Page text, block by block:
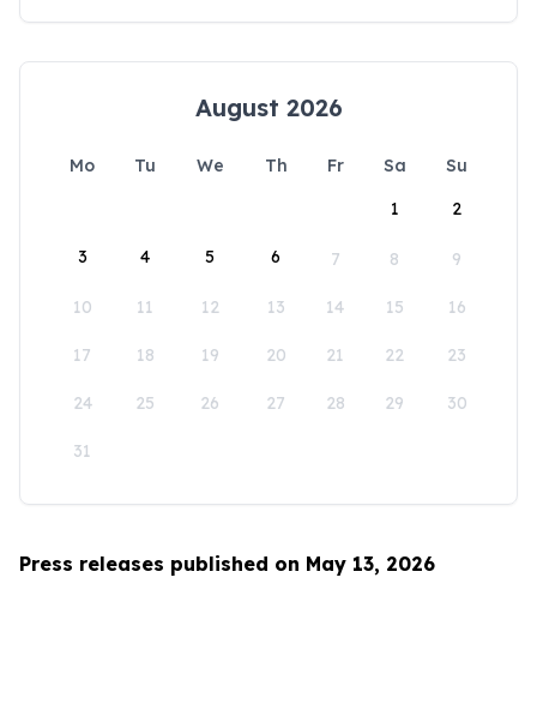
August 2026
Mo Tu We Th Fr Sa
Su
1
2
3 4 5 6 7 8 9
10 11 12 13 14 15 16
17 18 19 20 21 22 23
24 25 26 27 28 29 30
31
Press releases published on May 13, 2026